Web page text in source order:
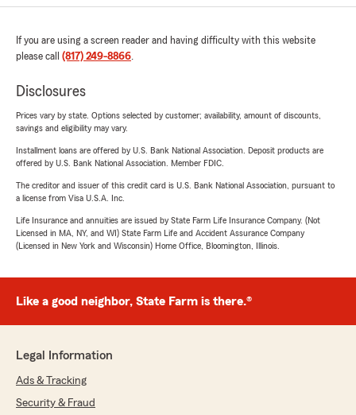
If you are using a screen reader and having difficulty with this website
please call (817) 249-8866.
Disclosures
Prices vary by state. Options selected by customer; availability, amount of discounts,
savings and eligibility may vary.
Installment loans are offered by U.S. Bank National Association. Deposit products are
offered by U.S. Bank National Association. Member FDIC.
The creditor and issuer of this credit card is U.S. Bank National Association, pursuant to
a license from Visa U.S.A. Inc.
Life Insurance and annuities are issued by State Farm Life Insurance Company. (Not
Licensed in MA, NY, and WI) State Farm Life and Accident Assurance Company
(Licensed in New York and Wisconsin) Home Office, Bloomington, Illinois.
Like a good neighbor, State Farm is there.®
Legal Information
Ads & Tracking
Security & Fraud